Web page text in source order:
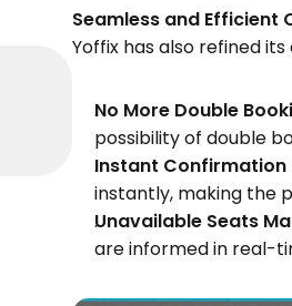
Seamless and Efficient
Yoffix has also refined
No More Double
possibility of double
Instant Confirmation
instantly, making the
Unavailable Seats
are informed in real-